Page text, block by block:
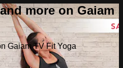
more on Gaiam
Gaiam TV Fit Yoga